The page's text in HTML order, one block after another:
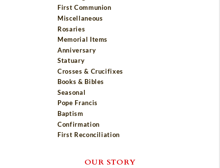
First Communion
Miscellaneous
Rosaries
Memorial Items
Anniversary
Statuary
Crosses & Crucifixes
Books & Bibles
Seasonal
Pope Francis
Baptism
Confirmation
First Reconciliation
OUR STORY